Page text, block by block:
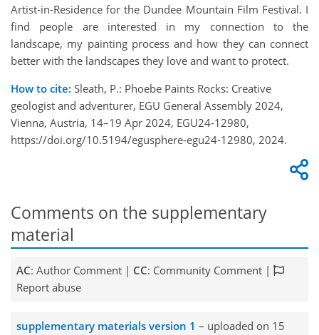
Artist-in-Residence for the Dundee Mountain Film Festival. I
find people are interested in my connection to the
landscape, my painting process and how they can connect
better with the landscapes they love and want to protect.
How to cite: Sleath, P.: Phoebe Paints Rocks: Creative
geologist and adventurer, EGU General Assembly 2024,
Vienna, Austria, 14–19 Apr 2024, EGU24-12980,
https://doi.org/10.5194/egusphere-egu24-12980, 2024.
Comments on the supplementary
material
AC: Author Comment | CC: Community Comment |
Report abuse
supplementary materials version 1 – uploaded on 15